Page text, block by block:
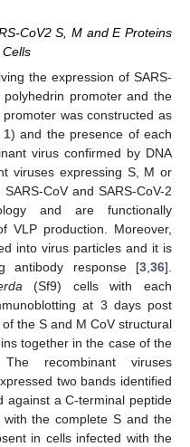
CoV2 S, M and E Proteins
the expression of SARS-
promoter and the
was constructed as
1) and the presence of each
virus confirmed by DNA
viruses expressing S, M or
CoV and SARS-CoV-2
and are functionally
VLP production. Moreover,
into virus particles and it is
antibody response [3,36].
(Sf9) cells with each
at 3 days post
the S and M CoV structural
together in the case of the
recombinant viruses
two bands identified
against a C-terminal peptide
the complete S and the
in cells infected with the